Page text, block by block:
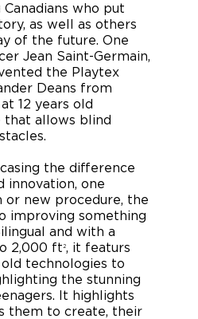
who put
as well as others
of the future. One
Jean Saint-Germain,
the Playtex
Deans from
12 years old
that allows blind
the difference
innovation, one
or new procedure, the
improving something
and with a
2,000 ft 2, it featurs
technologies to
the stunning
It highlights
them to create, their